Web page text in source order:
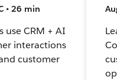
• 26 min
use CRM + AI
interactions
customer